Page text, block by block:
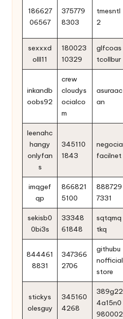
186627
06567
375779
8303
tmesntl
2
sexxxd
olll11
180023
10329
glfcoas
tcollbur
inkandb
oobs92
crew
cloudys
ocialco
m
asuraac
an
leenahc
hangy
onlyfan
s
345110
1843
negocia
facilnet
imqgef
qp
866821
5100
888729
7331
sekisb0
0bi3s
33348
61848
sqtqmq
tkq
844461
8831
347366
2706
githubu
nofficial
store
stickys
olesguy
345160
4268
389g22
4a15n0
980002